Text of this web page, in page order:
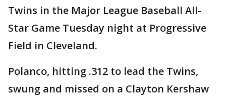
Twins in the Major League Baseball All-
Star Game Tuesday night at Progressive
Field in Cleveland.
Polanco, hitting .312 to lead the Twins,
swung and missed on a Clayton Kershaw